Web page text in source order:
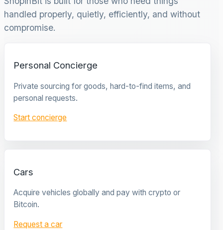
handled properly, quietly, efficiently, and without
compromise.
Personal Concierge
Private sourcing for goods, hard-to-find items, and
personal requests.
Start concierge
Cars
Acquire vehicles globally and pay with crypto or
Bitcoin.
Request a car